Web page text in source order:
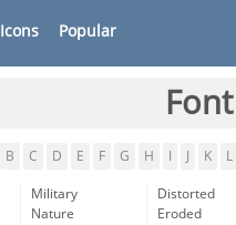
Icons Popular
B C D E F G H K L
Military
Nature
Distorted
Eroded